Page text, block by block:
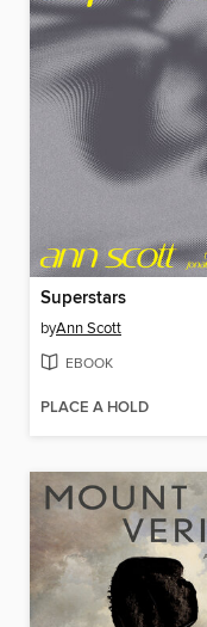
Superstars
byAnn Scott
EBOOK
PLACE A HOLD